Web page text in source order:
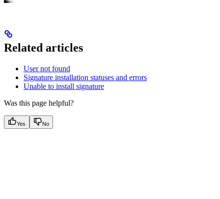
Related articles
User not found
Signature installation statuses and errors
Unable to install signature
Was this page helpful?
Yes No